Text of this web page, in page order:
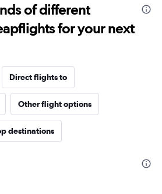
of different
for your next
Direct flights to
Other flight options
destinations